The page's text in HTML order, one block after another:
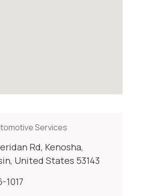
Services
Rd, Kenosha,
United States 53143
1017